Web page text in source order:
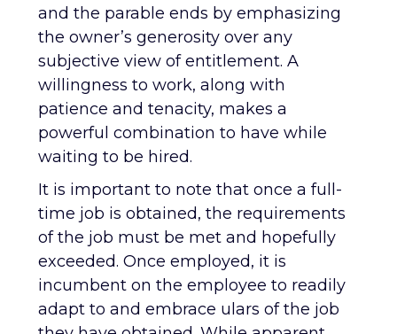
and the parable ends by emphasizing
the owner’s generosity over any
subjective view of entitlement. A
willingness to work, along with
patience and tenacity, makes a
powerful combination to have while
waiting to be hired.
It is important to note that once a full-
time job is obtained, the requirements
of the job must be met and hopefully
exceeded. Once employed, it is
incumbent on the employee to readily
adapt to and embrace ulars of the job